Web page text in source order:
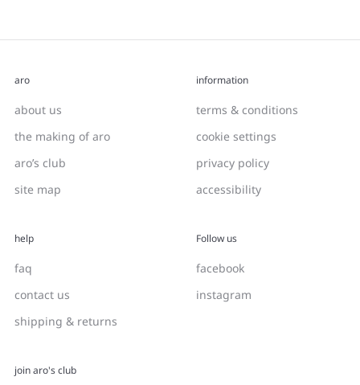
aro
about us
the making of aro
aro’s club
site map
information
terms & conditions
cookie settings
privacy policy
accessibility
help
faq
contact us
shipping & returns
Follow us
facebook
instagram
join aro's club